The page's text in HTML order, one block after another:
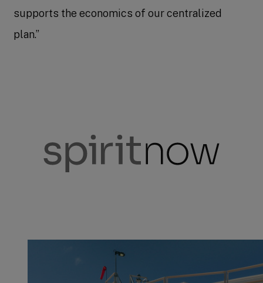
supports the economics of our centralized
plan.”
Stories